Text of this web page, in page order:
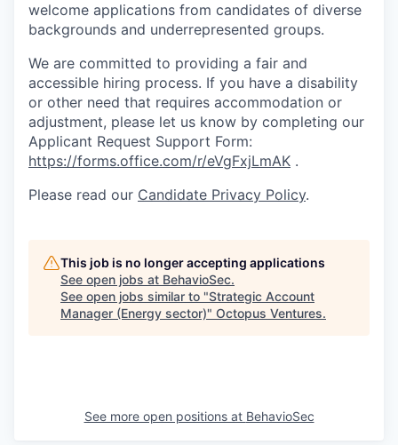
welcome applications from candidates of diverse
backgrounds and underrepresented groups.
We are committed to providing a fair and
accessible hiring process. If you have a disability
or other need that requires accommodation or
adjustment, please let us know by completing our
Applicant Request Support Form:
https://forms.office.com/r/eVgFxjLmAK .
Please read our Candidate Privacy Policy.
This job is no longer accepting applications
See open jobs at BehavioSec.
See open jobs similar to "Strategic Account
Manager (Energy sector)" Octopus Ventures.
See more open positions at BehavioSec